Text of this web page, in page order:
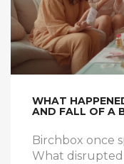
WHAT
AND FALL OF A
Birchbox once
What disrupted